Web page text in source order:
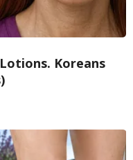
Koreans